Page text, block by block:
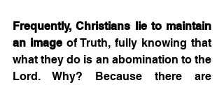
Frequently, Christians lie to maintain
an image of Truth, fully knowing that
what they do is an abomination to the
Lord. Why? Because there are